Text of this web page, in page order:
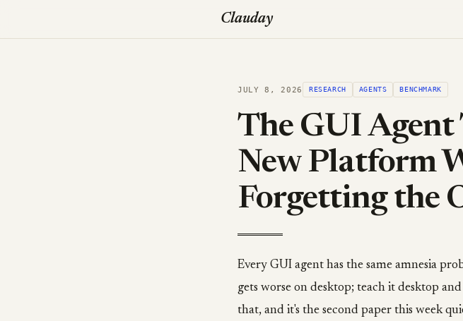
Clauday
JULY 8, 2026 RESEARCH AGENTS BENCHMARK
The GUI Agent
New Platform
Forgetting the
Every GUI agent has the same amnesia
gets worse on desktop; teach it desktop
that, and it's the second paper this week